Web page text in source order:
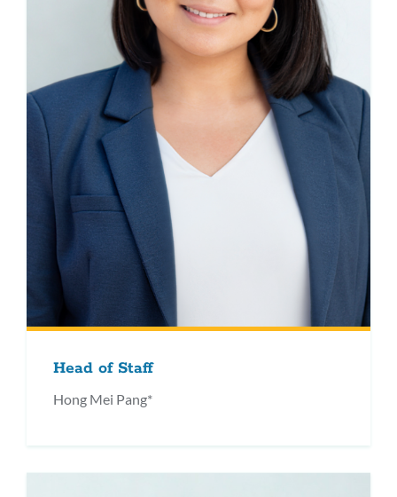
Head of Staff
Hong Mei Pang*